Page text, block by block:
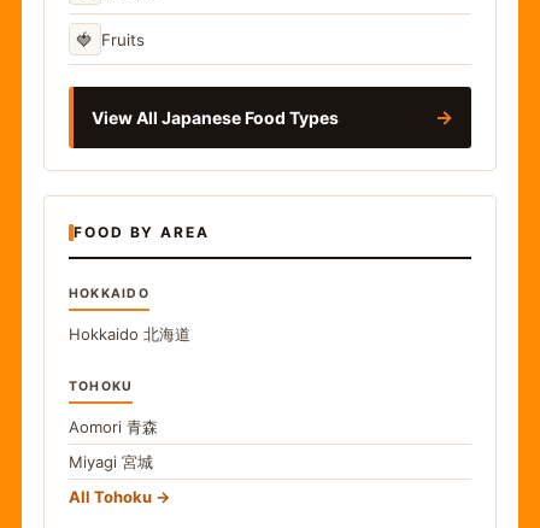
🍓 Fruits
View All Japanese Food Types →
FOOD BY AREA
HOKKAIDO
Hokkaido 北海道
TOHOKU
Aomori 青森
Miyagi 宮城
All Tohoku